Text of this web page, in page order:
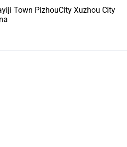
Town PizhouCity Xuzhou City